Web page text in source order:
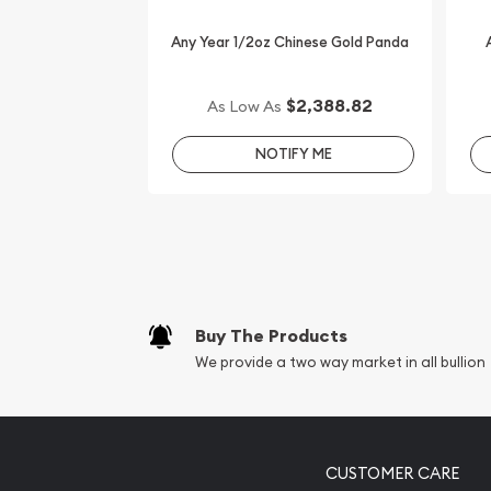
can check the gold price on our website every
Any Year 1/2oz Chinese Gold Panda
As Low As $2,388.82
NOTIFY ME
Buy The Products
We provide a two way market in all bullion
CUSTOMER CARE